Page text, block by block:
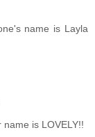
name is Layla
is LOVELY!!